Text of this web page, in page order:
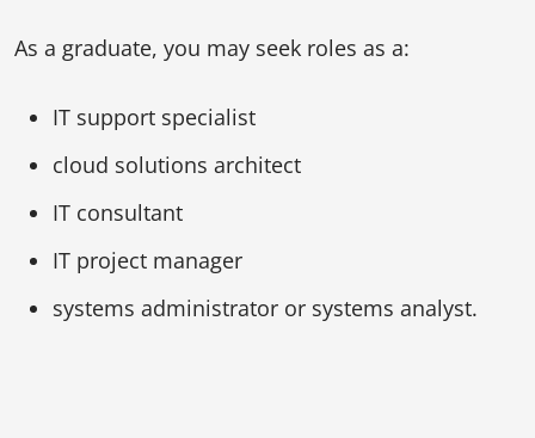
As a graduate, you may seek roles as a:
IT support specialist
cloud solutions architect
IT consultant
IT project manager
systems administrator or systems analyst.